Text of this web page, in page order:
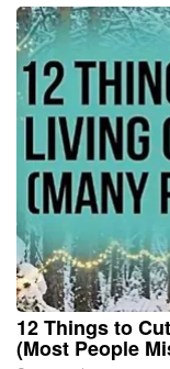
12 Things to
(Most People